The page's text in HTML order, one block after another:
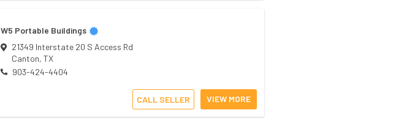
W5 Portable Buildings
21349 Interstate 20 S Access Rd
Canton, TX
903-424-4404
CALL SELLER VIEW MORE